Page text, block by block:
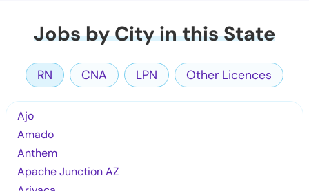
Jobs by City in this State
RN CNA LPN Other Licences
Ajo
Amado
Anthem
Apache Junction AZ